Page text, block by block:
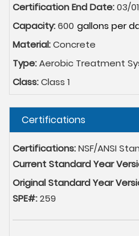
Certification End Date:03/
Capacity:600
Material:Concrete
Type:Aerobic Treatment
Class:Class 1
Hide
Certifications
Certifications:NSF/ANSI
Current Standard Year
Original Standard Year
SPE#:259